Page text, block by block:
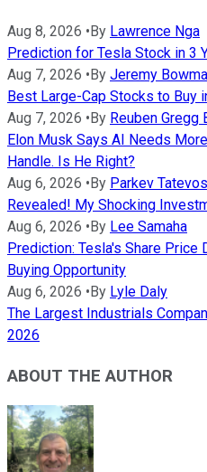
Aug 8, 2026 •By Lawrence Nga
Prediction for Tesla Stock in 3
Aug 7, 2026 •By Jeremy
Best Large-Cap Stocks to Buy
Aug 7, 2026 •By Reuben Gregg
Elon Musk Says AI Needs
Handle. Is He Right?
Aug 6, 2026 •By Parkev
Revealed! My Shocking
Aug 6, 2026 •By Lee Samaha
Prediction: Tesla's Share Price
Buying Opportunity
Aug 6, 2026 •By Lyle Daly
The Largest Industrials
2026
ABOUT THE AUTHOR